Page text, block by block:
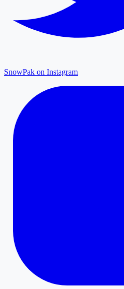
SnowPak on Instagram